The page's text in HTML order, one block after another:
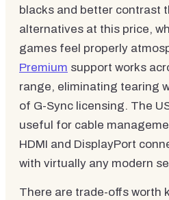
blacks and better contrast
alternatives at this price,
games feel properly
Premium support works
range, eliminating tearing
of G-Sync licensing. The
useful for cable
HDMI and DisplayPort
with virtually any modern
There are trade-offs worth